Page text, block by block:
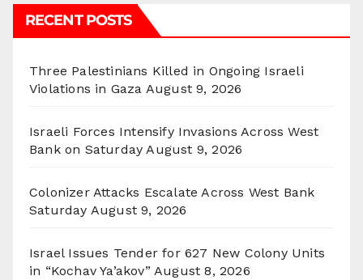
RECENT POSTS
Three Palestinians Killed in Ongoing Israeli
Violations in Gaza August 9, 2026
Israeli Forces Intensify Invasions Across West
Bank on Saturday August 9, 2026
Colonizer Attacks Escalate Across West Bank
Saturday August 9, 2026
Israel Issues Tender for 627 New Colony Units
in “Kochav Ya’akov” August 8, 2026